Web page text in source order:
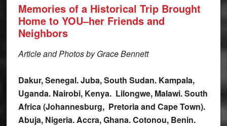
Memories of a Historical Trip Brought
Home to YOU–her Friends and
Neighbors
Article and Photos by Grace Bennett
Dakur, Senegal. Juba, South Sudan. Kampala,
Uganda. Nairobi, Kenya. Lilongwe, Malawi. South
Africa (Johannesburg, Pretoria and Cape Town).
Abuja, Nigeria. Accra, Ghana. Cotonou, Benin.